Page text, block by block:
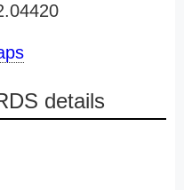
details